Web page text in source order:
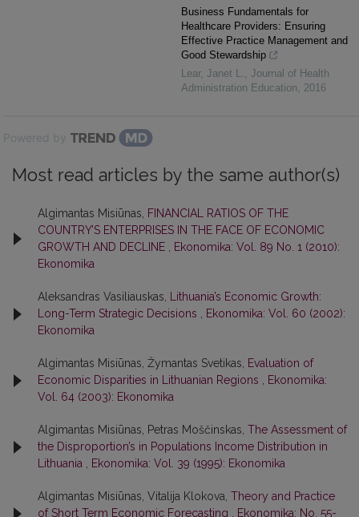
Business Fundamentals for
Healthcare Providers: Ensuring
Effective Practice Management and
Good Stewardship
Lear, Janet L. , Journal of Health
Administration Education, 2016
Powered by
Most read articles by the same author(s)
Algimantas Misiūnas,
FINANCIAL RATIOS OF THE
COUNTRY’S ENTERPRISES IN THE FACE OF ECONOMIC
GROWTH AND DECLINE
Ekonomika: Vol. 89 No. 1 (2010):
Ekonomika
Aleksandras Vasiliauskas,
Lithuania’s Economic Growth:
Long-Term Strategic Decisions
Ekonomika: Vol. 60 (2002):
Ekonomika
Algimantas Misiūnas, Žymantas Svetikas,
Evaluation of
Economic Disparities in Lithuanian Regions
Ekonomika:
Vol. 64 (2003): Ekonomika
Algimantas Misiūnas, Petras Moščinskas, The Assessment of
the Disproportion’s in Populations Income Distribution in
Lithuania
Ekonomika: Vol. 39 (1995): Ekonomika
Algimantas Misiūnas, Vitalija Klokova, Theory and Practice
of Short Term Economic Forecasting
Ekonomika: No. 55-